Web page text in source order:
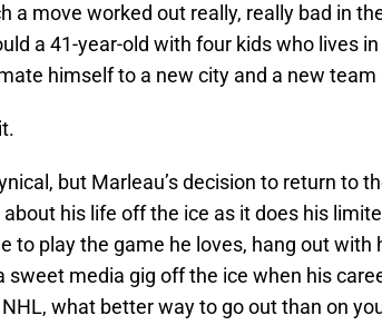
a move worked out really, really bad in
a 41-year-old with four kids who lives
himself to a new city and a new team
but Marleau’s decision to return to
his life off the ice as it does his
to play the game he loves, hang out with
sweet media gig off the ice when his
what better way to go out than on